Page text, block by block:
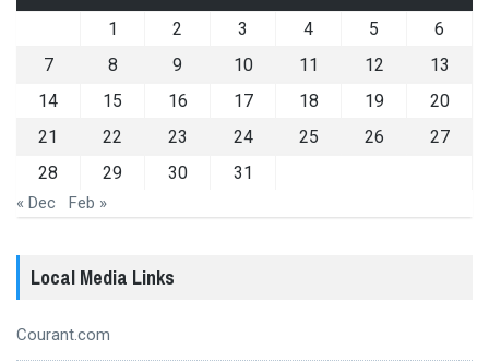
1 2 3 4 5
6
7
8 9 10 11 12
13
14
15 16 17 18 19
20
21
22 23 24 25 26
27
28
29 30 31
« Dec Feb »
Local Media Links
Courant.com